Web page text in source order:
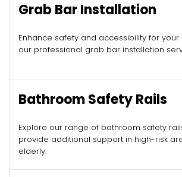
Grab Bar Installation
Enhance safety and accessibility for
our professional grab bar installation
Bathroom Safety Rails
Explore our range of bathroom safety
provide additional support in high-risk
elderly.